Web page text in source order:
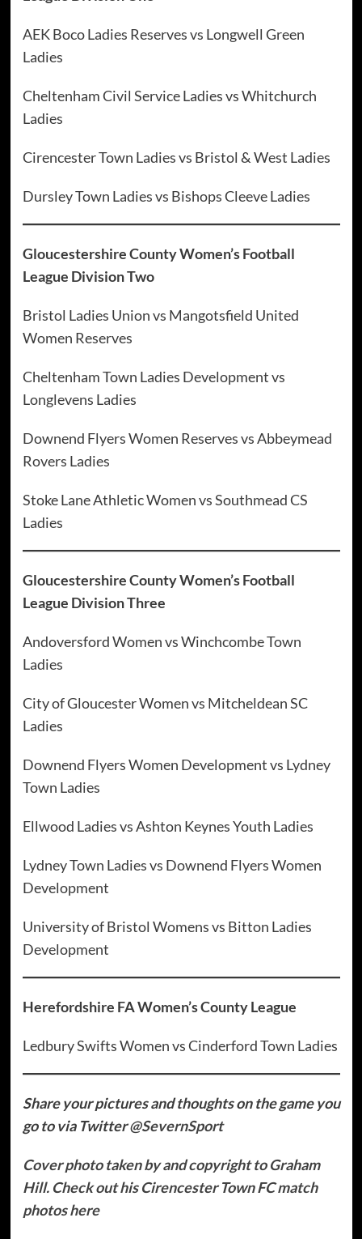
AEK Boco Ladies Reserves vs Longwell Green
Ladies
Cheltenham Civil Service Ladies vs Whitchurch
Ladies
Cirencester Town Ladies vs Bristol & West Ladies
Dursley Town Ladies vs Bishops Cleeve Ladies
Gloucestershire County Women’s Football
League Division Two
Bristol Ladies Union vs Mangotsfield United
Women Reserves
Cheltenham Town Ladies Development vs
Longlevens Ladies
Downend Flyers Women Reserves vs Abbeymead
Rovers Ladies
Stoke Lane Athletic Women vs Southmead CS
Ladies
Gloucestershire County Women’s Football
League Division Three
Andoversford Women vs Winchcombe Town
Ladies
City of Gloucester Women vs Mitcheldean SC
Ladies
Downend Flyers Women Development vs Lydney
Town Ladies
Ellwood Ladies vs Ashton Keynes Youth Ladies
Lydney Town Ladies vs Downend Flyers Women
Development
University of Bristol Womens vs Bitton Ladies
Development
Herefordshire FA Women’s County League
Ledbury Swifts Women vs Cinderford Town Ladies
Share your pictures and thoughts on the game you
go to via Twitter@SevernSport
Cover photo taken by and copyright to Graham
Hill. Check out his Cirencester Town FC match
photos here